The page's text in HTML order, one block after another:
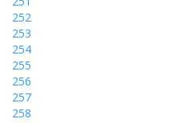
252
253
254
255
256
257
258